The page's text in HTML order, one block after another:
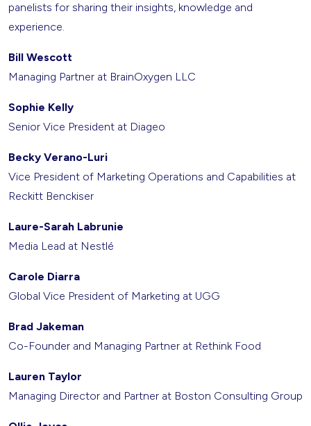
panelists for sharing their insights, knowledge and
experience.
Bill Wescott
Managing Partner at BrainOxygen LLC
Sophie Kelly
Senior Vice President at Diageo
Becky Verano-Luri
Vice President of Marketing Operations and Capabilities at
Reckitt Benckiser
Laure-Sarah Labrunie
Media Lead at Nestlé
Carole Diarra
Global Vice President of Marketing at UGG
Brad Jakeman
Co-Founder and Managing Partner at Rethink Food
Lauren Taylor
Managing Director and Partner at Boston Consulting Group